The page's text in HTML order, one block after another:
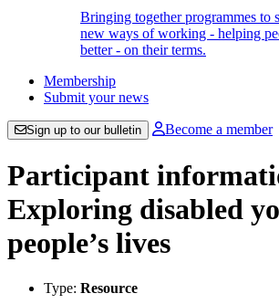
Bringing together programmes to
new ways of working - helping
better - on their terms.
Membership
Submit your news
Sign up to our bulletin Become a member
Participant
Exploring disabled
people’s lives
Type: Resource